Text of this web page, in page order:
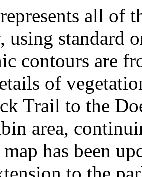
all of
using standard
contours are
of
Trail to the
area,
has been